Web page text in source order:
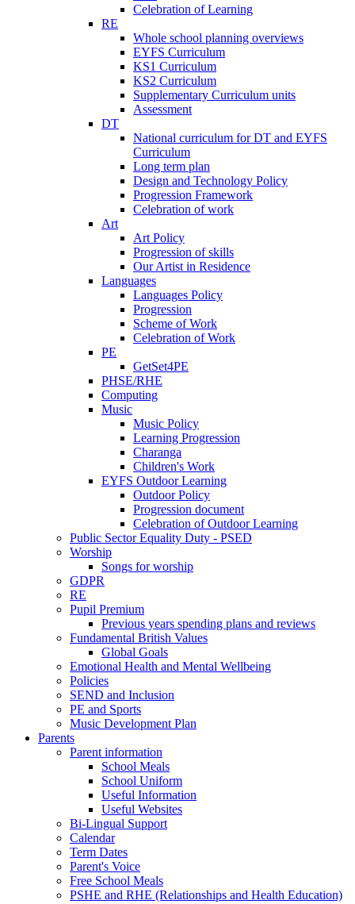
Celebration of Learning
RE
Whole school planning overviews
EYFS Curriculum
KS1 Curriculum
KS2 Curriculum
Supplementary Curriculum units
Assessment
DT
National curriculum for DT and EYFS
Curriculum
Long term plan
Design and Technology Policy
Progression Framework
Celebration of work
Art
Art Policy
Progression of skills
Our Artist in Residence
Languages
Languages Policy
Progression
Scheme of Work
Celebration of Work
PE
GetSet4PE
PHSE/RHE
Computing
Music
Music Policy
Learning Progression
Charanga
Children's Work
EYFS Outdoor Learning
Outdoor Policy
Progression document
Celebration of Outdoor Learning
Public Sector Equality Duty - PSED
Worship
Songs for worship
GDPR
RE
Pupil Premium
Previous years spending plans and reviews
Fundamental British Values
Global Goals
Emotional Health and Mental Wellbeing
Policies
SEND and Inclusion
PE and Sports
Music Development Plan
Parents
Parent information
School Meals
School Uniform
Useful Information
Useful Websites
Bi-Lingual Support
Calendar
Term Dates
Parent's Voice
Free School Meals
PSHE and RHE (Relationships and Health Education)